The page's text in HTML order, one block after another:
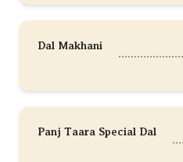
Dal Makhani
Panj Taara Special Dal